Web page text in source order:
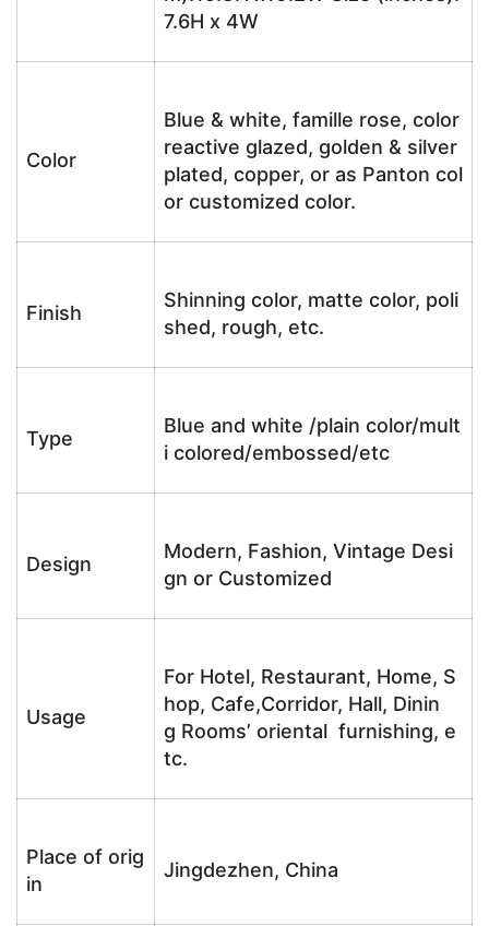
7.6H x 4W
Color
Blue & white, famille rose, color
reactive glazed, golden & silver
plated, copper, or as Panton col
or customized color.
Finish
Shinning color, matte color, poli
shed, rough, etc.
Type
Blue and white /plain color/mult
i colored/embossed/etc
Design
Modern, Fashion, Vintage Desi
gn or Customized
Usage
For Hotel, Restaurant, Home, S
hop, Cafe,Corridor, Hall, Dinin
g Rooms’ oriental furnishing, e
tc.
Place of orig
in
Jingdezhen, China